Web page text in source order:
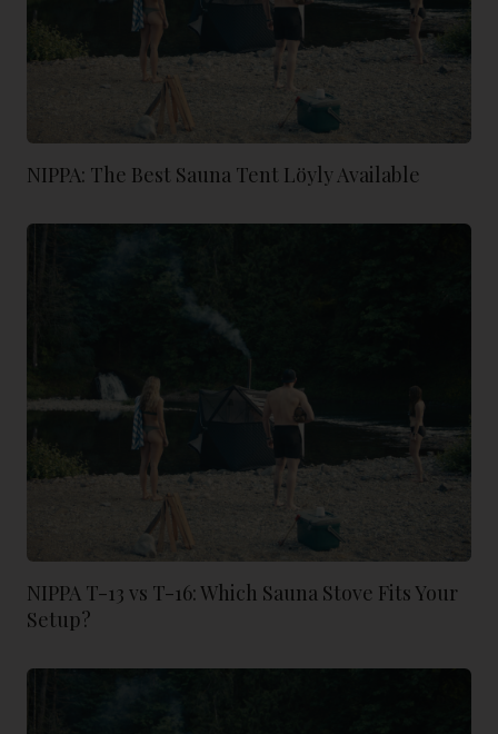
NIPPA: The Best Sauna Tent Löyly Available
NIPPA T-13 vs T-16: Which Sauna Stove Fits Your
Setup?